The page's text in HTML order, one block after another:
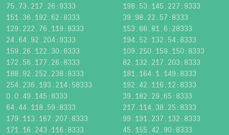
75.73.217.26:9333
198.53.145.227:9333
151.36.192.62:8333
39.98.22.57:8333
129.222.76.119:8333
153.66.81.6:28333
24.64.92.204:9333
194.52.132.54:8333
159.26.122.30:8333
109.250.159.150:8333
172.56.177.26:8333
82.132.217.203:8333
188.92.252.238:8333
181.164.1.149:8333
254.236.193.214:58333
192.42.116.12:8333
0.0.49.145:8333
39.182.29.65:8333
64.44.118.59:8333
217.114.38.25:8333
179.113.167.207:8333
99.191.237.132:8333
171.16.243.116:8333
45.155.42.90:8333